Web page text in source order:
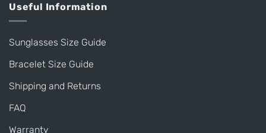
Useful Information
Sunglasses Size Guide
Bracelet Size Guide
Shipping and Returns
FAQ
Warranty